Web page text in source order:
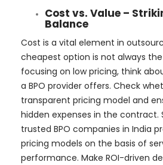
Cost vs. Value –
Balance
Cost is a vital element in
cheapest option is not always
focusing on low pricing, think
a BPO provider offers. Check
transparent pricing model and
hidden expenses in the contract.
trusted BPO companies in India
pricing models on the basis of
performance. Make ROI-driven